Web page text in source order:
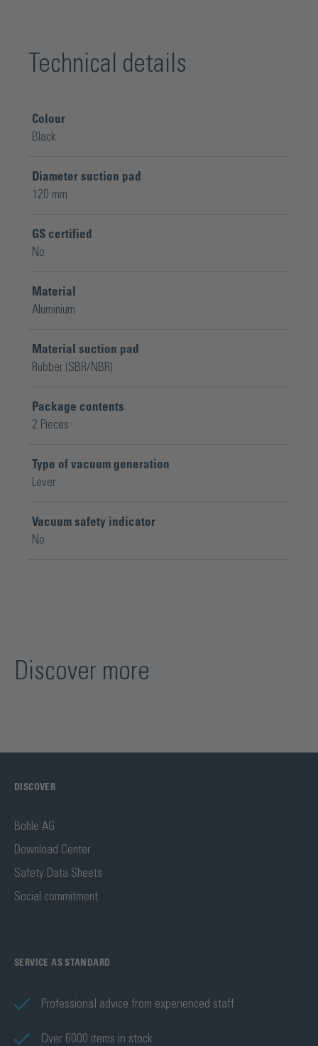
Technical details
Colour
Black
Diameter suction pad
120 mm
GS certified
No
Material
Aluminium
Material suction pad
Rubber (SBR/NBR)
Package contents
2 Pieces
Type of vacuum generation
Lever
Vacuum safety indicator
No
Discover more
DISCOVER
Bohle AG
Download Center
Safety Data Sheets
Social commitment
SERVICE AS STANDARD
Professional advice from experienced staff
Over 6000 items in stock